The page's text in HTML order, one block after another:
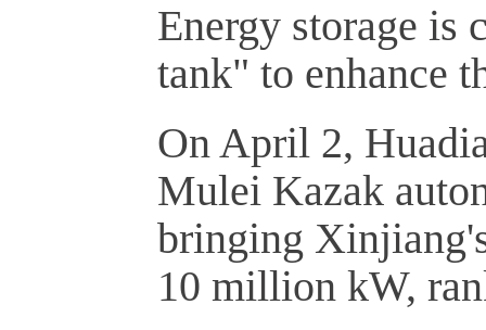
Energy storage is
tank" to enhance
On April 2,
Mulei Kazak
bringing
10 million kW,